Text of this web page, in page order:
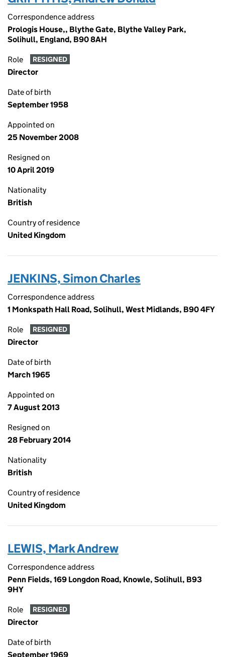
Correspondence address
Prologis House,, Blythe Gate, Blythe Valley Park,
Solihull, England, B90 8AH
Role RESIGNED
Director
Date of birth
September 1958
Appointed on
25 November 2008
Resigned on
10 April 2019
Nationality
British
Country of residence
United Kingdom
JENKINS, Simon Charles
Correspondence address
1 Monkspath Hall Road, Solihull, West Midlands, B90 4FY
Role RESIGNED
Director
Date of birth
March 1965
Appointed on
7 August 2013
Resigned on
28 February 2014
Nationality
British
Country of residence
United Kingdom
LEWIS, Mark Andrew
Correspondence address
Penn Fields, 169 Longdon Road, Knowle, Solihull, B93
9HY
Role RESIGNED
Director
Date of birth
September 1969